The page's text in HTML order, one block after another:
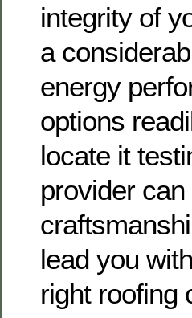
integrity of
a
energy
options
locate it
provider
lead you
right roofing